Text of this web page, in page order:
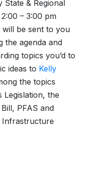
State & Regional
– 3:00 pm
will be sent to you
the agenda and
topics you’d to
ideas to Kelly
the topics
Legislation, the
PFAS and
Infrastructure